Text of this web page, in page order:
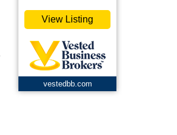
View Listing
vestedbb.com